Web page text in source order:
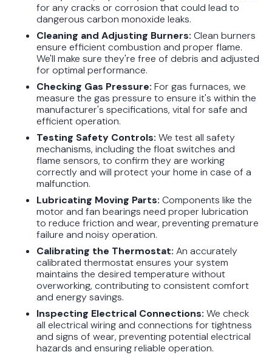
for any cracks or corrosion that could lead to
dangerous carbon monoxide leaks.
Cleaning and Adjusting Burners: Clean burners
ensure efficient combustion and proper flame.
We'll make sure they're free of debris and adjusted
for optimal performance.
Checking Gas Pressure: For gas furnaces, we
measure the gas pressure to ensure it's within the
manufacturer's specifications, vital for safe and
efficient operation.
Testing Safety Controls: We test all safety
mechanisms, including the float switches and
flame sensors, to confirm they are working
correctly and will protect your home in case of a
malfunction.
Lubricating Moving Parts: Components like the
motor and fan bearings need proper lubrication
to reduce friction and wear, preventing premature
failure and noisy operation.
Calibrating the Thermostat: An accurately
calibrated thermostat ensures your system
maintains the desired temperature without
overworking, contributing to consistent comfort
and energy savings.
Inspecting Electrical Connections: We check
all electrical wiring and connections for tightness
and signs of wear, preventing potential electrical
hazards and ensuring reliable operation.